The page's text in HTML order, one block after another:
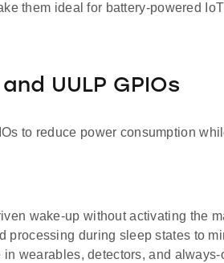
them ideal for battery-powered
UULP GPIOs
to reduce power consumption
wake-up without activating the
processing during sleep states to
in wearables, detectors, and